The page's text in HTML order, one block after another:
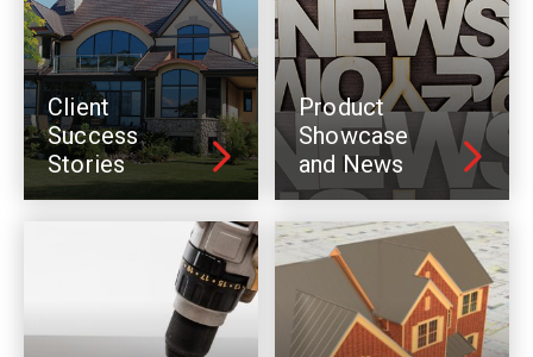
Client
Success
Stories
Product
Showcase
and News